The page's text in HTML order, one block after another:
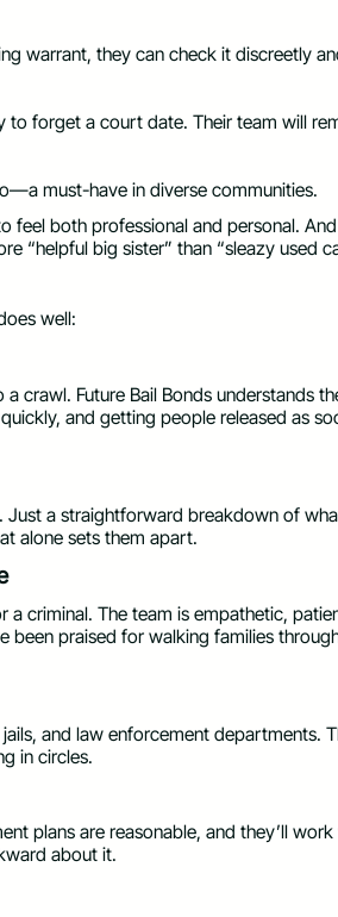
warrant, they can check it discreetly
to forget a court date. Their team will
must-have in diverse communities.
feel both professional and personal.
“helpful big sister” than “sleazy used
well:
crawl. Future Bail Bonds understands
and getting people released as
a straightforward breakdown of
alone sets them apart.
a criminal. The team is empathetic,
been praised for walking families
and law enforcement departments.
in circles.
plans are reasonable, and they’ll
about it.